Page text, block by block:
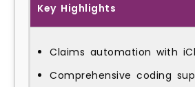
Key Highlights
Claims automation with
Comprehensive coding